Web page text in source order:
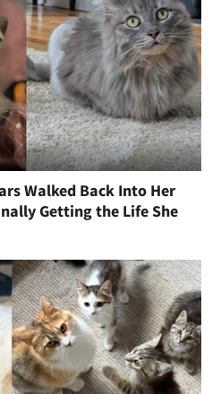
Walked Back Into Her
Getting the Life She